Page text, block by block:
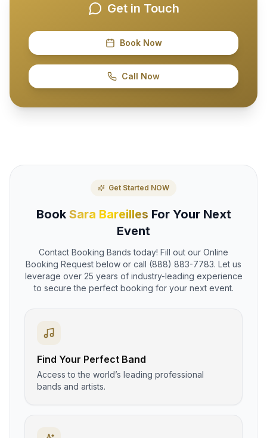
Get in Touch
Book Now
Call Now
Get Started NOW
Book Sara Bareilles For Your Next
Event
Contact Booking Bands today! Fill out our Online
Booking Request below or call (888) 883-7783. Let us
leverage over 25 years of industry-leading experience
to secure the perfect booking for your next event.
Find Your Perfect Band
Access to the world’s leading professional
bands and artists.